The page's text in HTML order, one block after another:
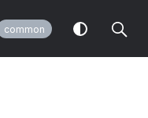
common